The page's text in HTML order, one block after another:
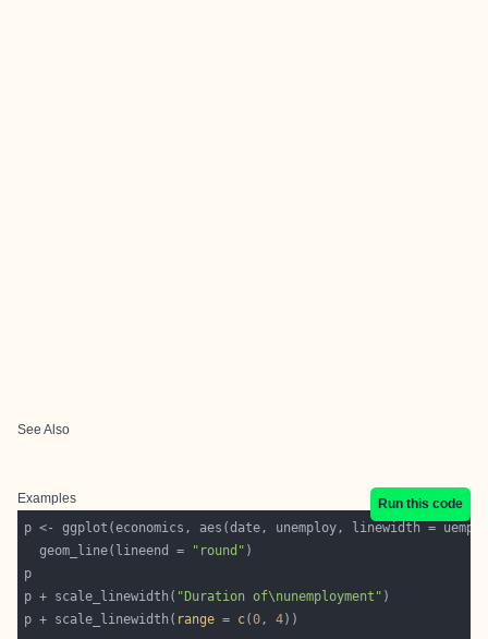
See Also
Examples Run this code
  geom_line(lineend =
"round"
p + scale_linewidth( "Duration of\nunemployment"
p + scale_linewidth( range = c(0, 4